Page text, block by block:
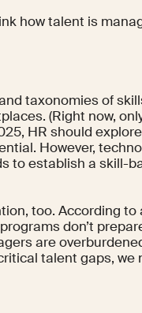
how talent is
taxonomies of
(Right now,
HR should
However,
to establish a skill-
too. According to
don’t
are
talent gaps, we